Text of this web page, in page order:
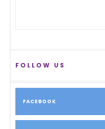
FOLLOW US
FACEBOOK